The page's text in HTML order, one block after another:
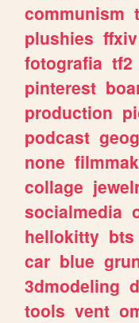
communism
plushies ffxiv
fotografia tf2
pinterest
production
podcast
none
collage
socialmedia
hellokitty bts
car blue
3dmodeling
tools vent